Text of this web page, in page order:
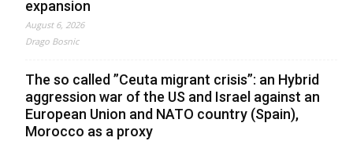
expansion
August 6, 2026
Drago Bosnic
The so called ”Ceuta migrant crisis”: an Hybrid
aggression war of the US and Israel against an
European Union and NATO country (Spain),
Morocco as a proxy